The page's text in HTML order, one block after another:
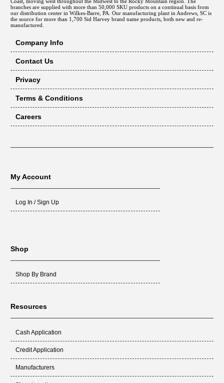
branches are supplied with more than 50,000 SKU products on a continual basis from
our distribution center in Wilkes-Barre, PA. Our manufacturing plant in Andrews, SC is
the source for more than 1,700 Sid Harvey brand name products, both new and re-
manufactured.
Company Info
Contact Us
Privacy
Terms & Conditions
Careers
My Account
Log In / Sign Up
Shop
Shop By Brand
Resources
Cash Application
Credit Application
Manufacturers